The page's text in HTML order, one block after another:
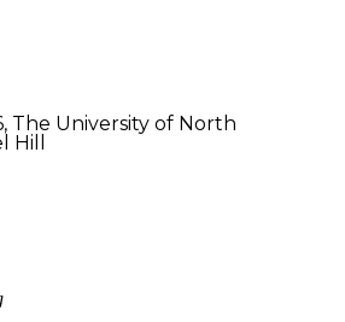
The University of North
Hill